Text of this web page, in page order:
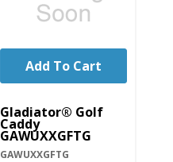
Gladiator® Golf
Caddy
GAWUXXGFTG
GAWUXXGFTG
Add To Cart